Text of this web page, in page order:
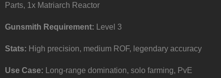
Parts, 1x Matriarch Reactor
Gunsmith Requirement: Level 3
Stats: High precision, medium ROF, legendary accuracy
Use Case: Long-range domination, solo farming, PvE